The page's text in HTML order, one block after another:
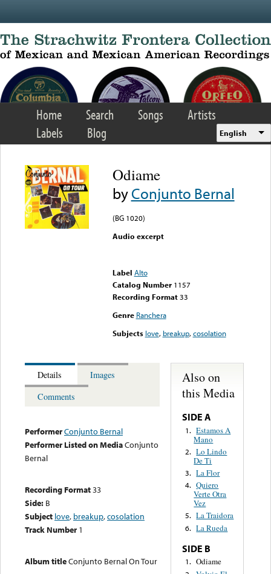
Home Search Songs
Artists
Labels
Blog English
Odiame
byConjunto Bernal
(BG 1020)
Audio excerpt
Label Alto
Catalog Number 1157
Recording Format33
Genre Ranchera
Subjects love, breakup,cosolation
Details
Images
Comments
PerformerConjunto Bernal
Performer Listed on MediaConjunto
Bernal
Recording Format33
Side: B
Subject love, breakup,cosolation
Track Number 1
Album titleConjunto Bernal On Tour
Also on
this Media
SIDE A
1. Estamos A
Mano
2. Lo Lindo
De Ti
3. La Flor
4. Quiero
Verte Otra
Vez
5. La Traidora
6. La Rueda
SIDE B
1. Odiame